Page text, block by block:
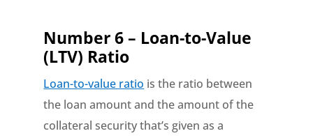
Number 6 – Loan-to-Value
(LTV) Ratio
Loan-to-value ratio is the ratio between
the loan amount and the amount of the
collateral security that’s given as a